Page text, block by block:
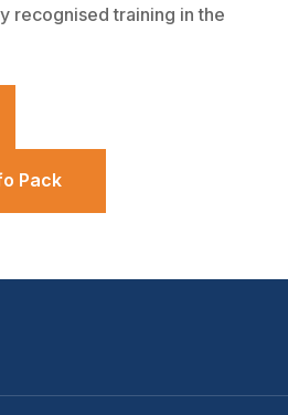
recognised training in the
Pack